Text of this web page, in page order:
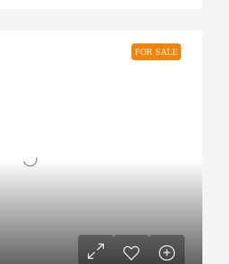
FOR SALE